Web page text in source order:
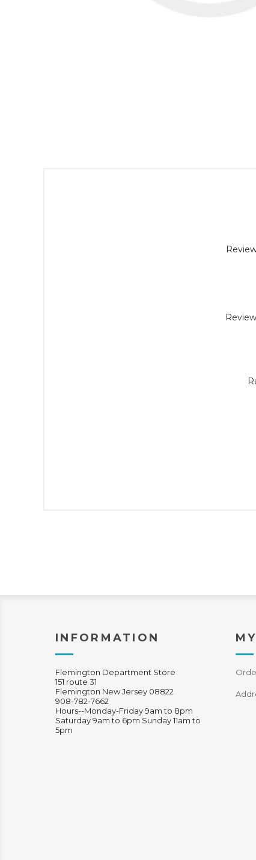
INFORMATION
Flemington Department Store
151 route 31
Flemington New Jersey 08822
908-782-7662
Hours--Monday-Friday 9am to 8pm
Saturday 9am to 6pm Sunday 11am to
5pm